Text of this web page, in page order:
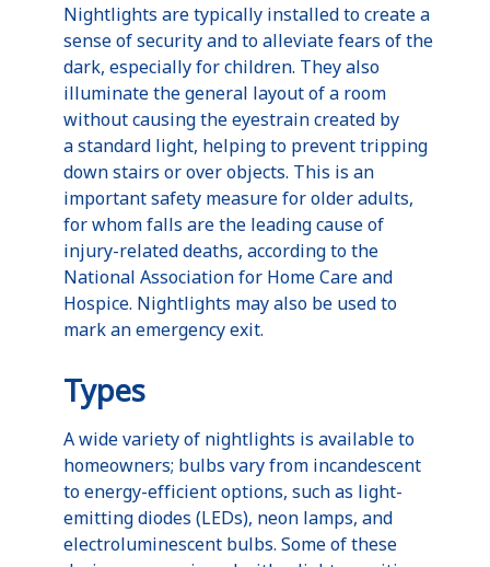
Nightlights are typically installed to create a
sense of security and to alleviate fears of the
dark, especially for children. They also
illuminate the general layout of a room
without causing the eyestrain created by
a standard light, helping to prevent tripping
down stairs or over objects. This is an
important safety measure for older adults,
for whom falls are the leading cause of
injury-related deaths, according to the
National Association for Home Care and
Hospice. Nightlights may also be used to
mark an emergency exit.
Types
A wide variety of nightlights is available to
homeowners; bulbs vary from incandescent
to energy-efficient options, such as light-
emitting diodes (LEDs), neon lamps, and
electroluminescent bulbs. Some of these